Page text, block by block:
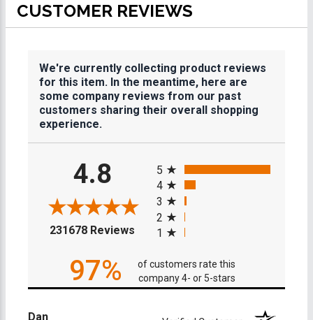
CUSTOMER REVIEWS
We're currently collecting product reviews
for this item. In the meantime, here are
some company reviews from our past
customers sharing their overall shopping
experience.
4.8
231678 Reviews (opens in a new tab)
5
4
3
2
1
97%
of customers rate this
company 4- or 5-stars
Dan